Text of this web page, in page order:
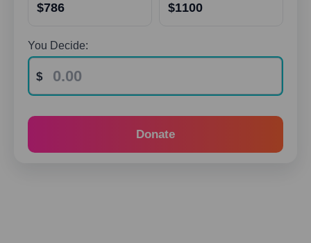
$786 $1100
You Decide:
Donate